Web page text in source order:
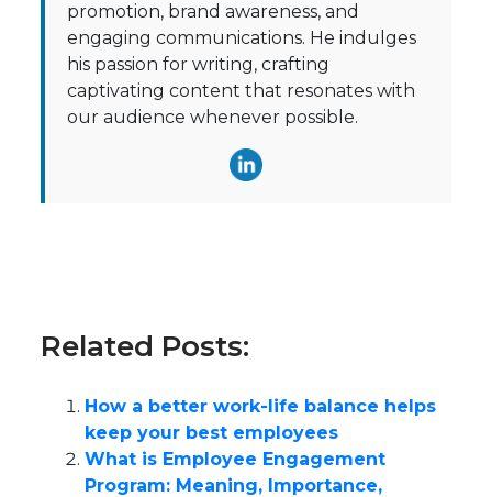
promotion, brand awareness, and
engaging communications. He indulges
his passion for writing, crafting
captivating content that resonates with
our audience whenever possible.
Related Posts:
How a better work-life balance helps
keep your best employees
What is Employee Engagement
Program: Meaning, Importance,